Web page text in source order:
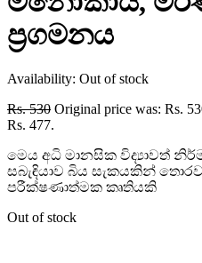
ප්‍රගමනය
Availability: Out of stock
Rs.530 Original price was: Rs.
Rs. 477.
මෙය අධි මානසික විද්‍යාවත්
සබැඳියාව බිය සැකයකින්
පරීක්ෂණාත්මක කෘතියකි
Out of stock